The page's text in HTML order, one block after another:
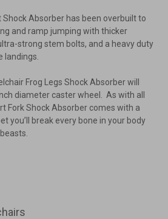
Shock Absorber has been overbuilt to
and ramp jumping with thicker
strong stem bolts, and a heavy duty
landings.
Frog Legs Shock Absorber will
diameter caster wheel. As with all
Fork Shock Absorber comes with a
you’ll break every bone in your body